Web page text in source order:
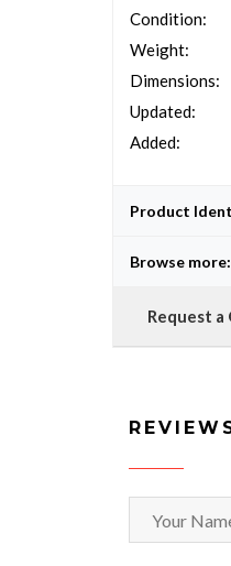
Condition:
Weight:
Dimensions:
Updated:
Added:
Product
Browse more:
Request